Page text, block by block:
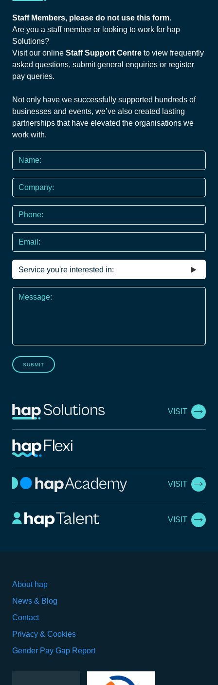
Staff Members, please do not use this form.
Are you a staff member or looking to work for hap
Solutions?
Visit our online Staff Support Centre to view frequently
asked questions, submit general enquiries or register
pay queries.
Not only have we successfully supported hundreds of
businesses and events, we’ve also created lasting
partnerships that have elevated the organisations we
work with.
Name
*
Company
Phone
*
Email
Service
you're
interested
Message
SUBMIT
VISIT
VISIT
VISIT
About hap
News & Blog
Contact
Privacy & Cookies
Gender Pay Gap Report